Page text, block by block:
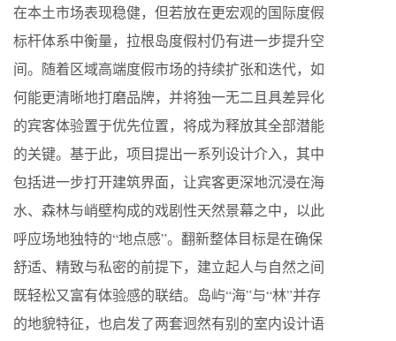
在本土市场表现稳健，但若放在更宏观的国际度假
标杆体系中衡量，拉根岛度假村仍有进一步提升空
间。随着区域高端度假市场的持续扩张和迭代，如
何能更清晰地打磨品牌，并将独一无二且具差异化
的宾客体验置于优先位置，将成为释放其全部潜能
的关键。基于此，项目提出一系列设计介入，其中
包括进一步打开建筑界面，让宾客更深地沉浸在海
水、森林与峭壁构成的戏剧性天然景幕之中，以此
呼应场地独特的“地点感”。翻新整体目标是在确保
舒适、精致与私密的前提下，建立起人与自然之间
既轻松又富有体验感的联结。岛屿“海”与“林”并存
的地貌特征，也启发了两套迥然有别的室内设计语